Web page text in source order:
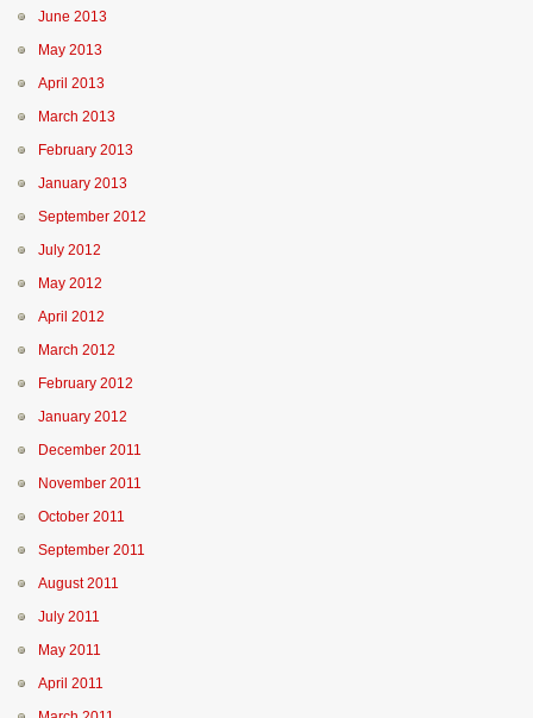
June 2013
May 2013
April 2013
March 2013
February 2013
January 2013
September 2012
July 2012
May 2012
April 2012
March 2012
February 2012
January 2012
December 2011
November 2011
October 2011
September 2011
August 2011
July 2011
May 2011
April 2011